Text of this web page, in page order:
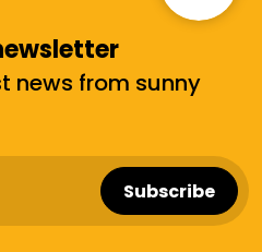
news from sunny